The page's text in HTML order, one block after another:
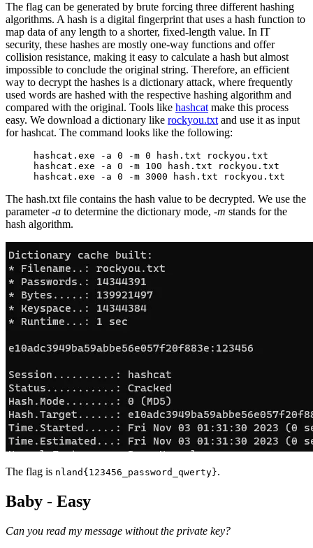
The flag can be generated by brute forcing three different hashing
algorithms. A hash is a digital fingerprint that uses a hash function to
map data of any length to a shorter, fixed-length value. In IT
security, these hashes are mostly one-way functions and offer
collision resistance, making it easy to calculate a hash but almost
impossible to conclude the original string. Therefore, an efficient
way to decrypt the hashes is a dictionary attack, where frequently
used words are hashed with the respective hashing algorithm and
compared with the original. Tools like hashcatmake this process
easy. We download a dictionary like rockyou.txtand use it as input
for hashcat. The command looks like the following:
hashcat.exe -a 0 -m 0 hash.txt rockyou.txt
hashcat.exe -a 0 -m 100 hash.txt rockyou.txt
hashcat.exe -a 0 -m 3000 hash.txt rockyou.txt
The hash.txt file contains the hash value to be decrypted. We use the
parameter-a to determine the dictionary mode, -m stands for the
hash algorithm.
The flag is nland{123456_password_qwerty}.
Baby - Easy
Can you read my message without the private key?